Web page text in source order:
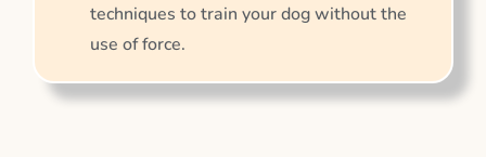
techniques to train your dog without the
use of force.